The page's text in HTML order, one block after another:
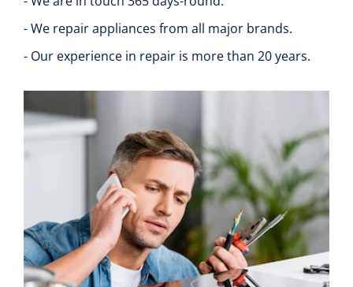
- We repair appliances from all major brands.
- Our experience in repair is more than 20 years.